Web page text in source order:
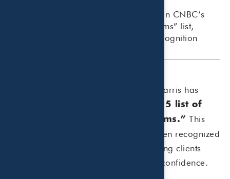
Beaird Harris earned the No. 3 spot on CNBC’s
2025 “Top 100 Financial Advisory Firms” list,
marking its eighth year of national recognition
We’re honored to share that Beaird Harris has
No. 3 on CNBC’s 2025 list of
“Top 100 Financial Advisory Firms.” This
marks the eighth year our firm has been recognized
by CNBC for our commitment to helping clients
navigate their financial journeys with confidence.